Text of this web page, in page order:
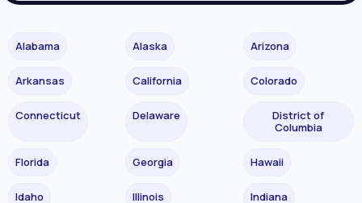
Alabama Alaska Arizona
Arkansas California Colorado
Connecticut Delaware
District of
Columbia
Florida Georgia Hawaii
Idaho Illinois Indiana